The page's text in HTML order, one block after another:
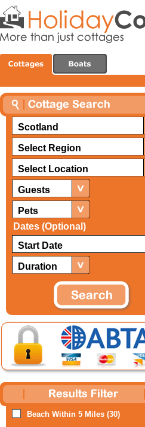
Scotland
Select Region
Select Location
Guests
Pets
Dates (Optional)
Duration
Beach Within 5 Miles (30)